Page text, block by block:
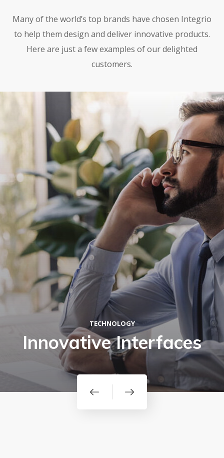
Many of the world’s top brands have chosen Integrio
to help them design and deliver innovative products.
Here are just a few examples of our delighted
customers.
TECHNOLOGY
Innovative Interfaces